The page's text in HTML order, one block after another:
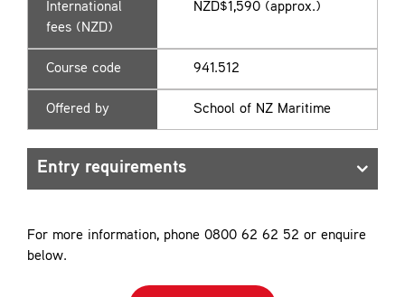
International
fees (NZD)
NZD$1,590 (approx.)
Course code 941.512
Offered by School of NZ Maritime
Entry requirements
For more information, phone 0800 62 62 52 or enquire
below.